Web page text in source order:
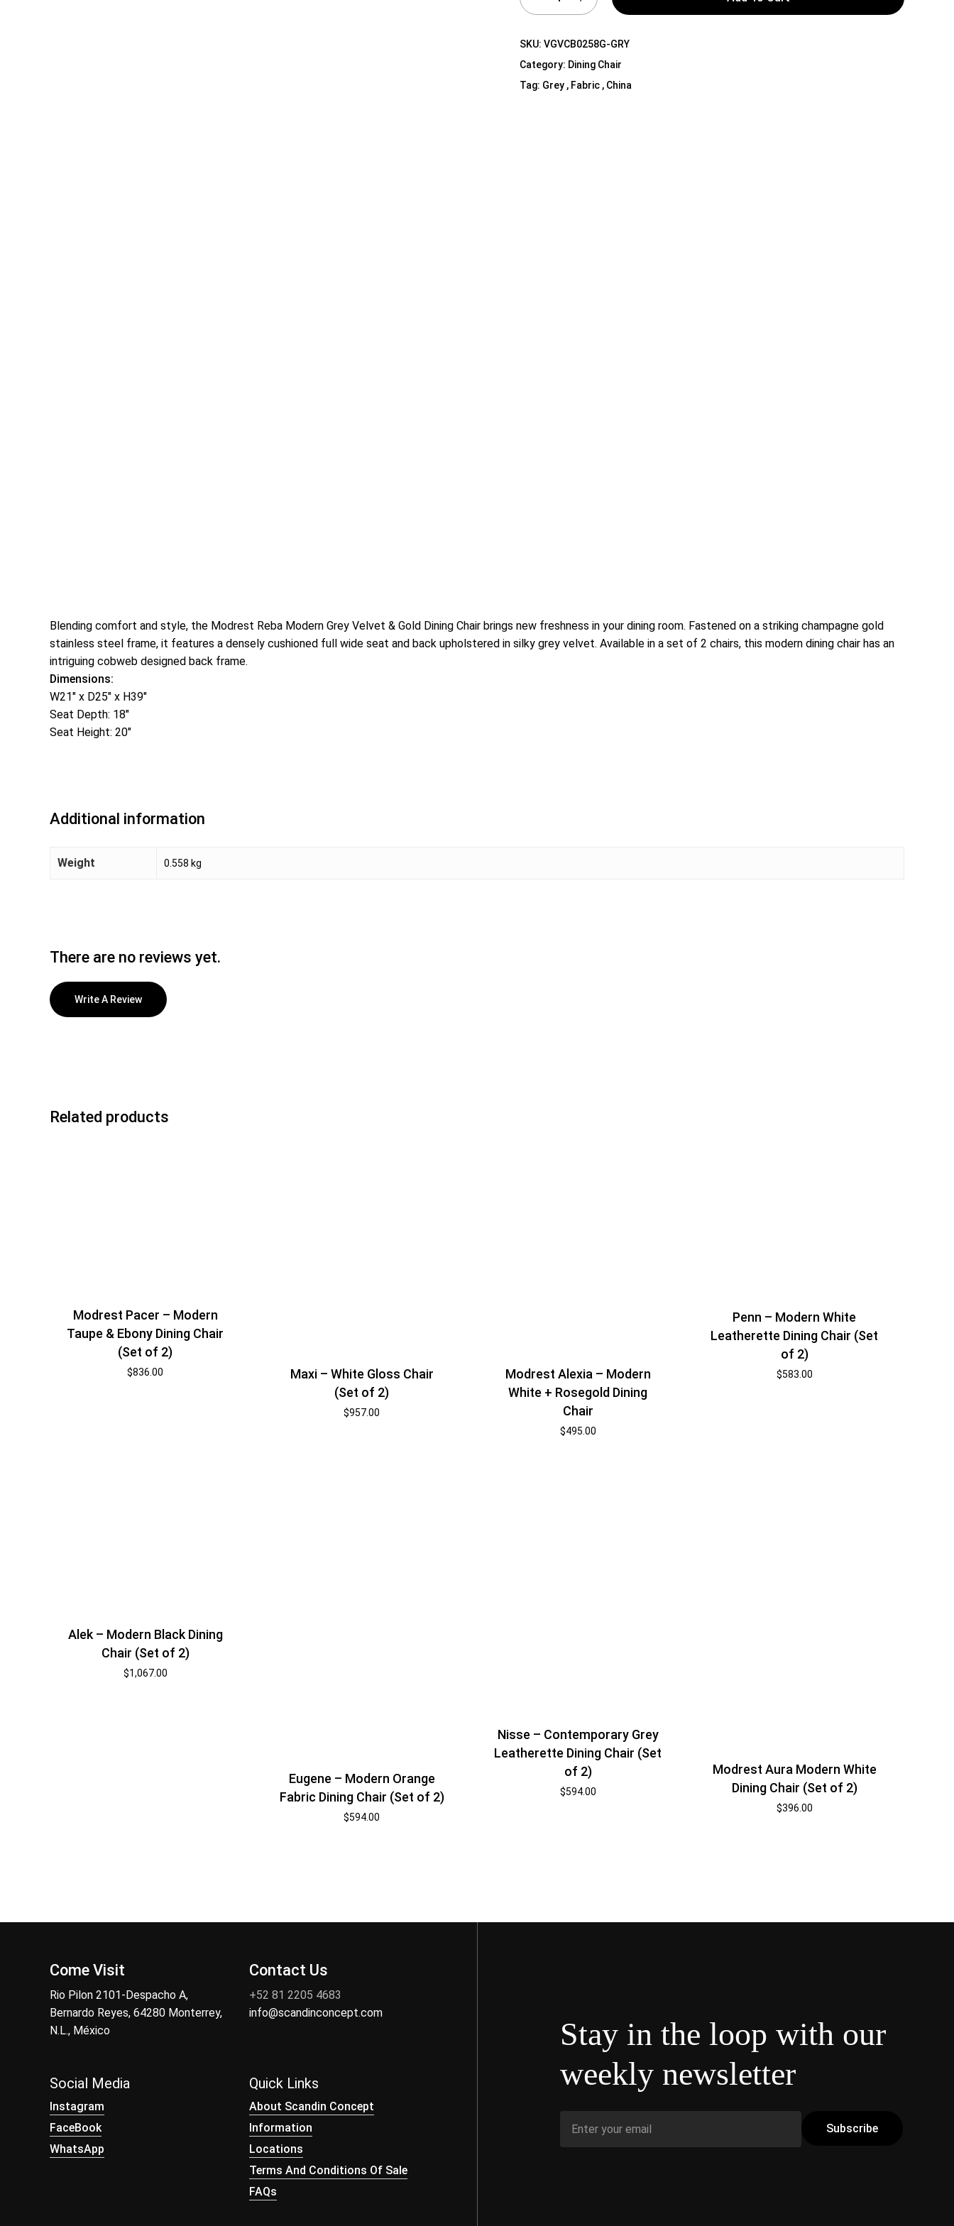
SKU:VGVCB0258G-GRY
Category: Dining Chair
Tag: Grey , Fabric , China
Blending comfort and style, the Modrest Reba Modern Grey Velvet & Gold Dining Chair brings new freshness in your dining room. Fastened on a striking champagne gold
stainless steel frame, it features a densely cushioned full wide seat and back upholstered in silky grey velvet. Available in a set of 2 chairs, this modern dining chair has an
intriguing cobweb designed back frame.
Dimensions:
W21″ x D25″ x H39″
Seat Depth: 18″
Seat Height: 20″
Additional information
Weight 0.558 kg
There are no reviews yet.
Write A Review
Related products
Modrest Pacer – Modern
Taupe & Ebony Dining Chair
(Set of 2)
$836.00
Maxi – White Gloss Chair
(Set of 2)
$957.00
Modrest Alexia – Modern
White + Rosegold Dining
Chair
$495.00
Penn – Modern White
Leatherette Dining Chair (Set
of 2)
$583.00
Alek – Modern Black Dining
Chair (Set of 2)
$1,067.00
Eugene – Modern Orange
Fabric Dining Chair (Set of 2)
$594.00
Nisse – Contemporary Grey
Leatherette Dining Chair (Set
of 2)
$594.00
Modrest Aura Modern White
Dining Chair (Set of 2)
$396.00
Come Visit
Rio Pilon 2101-Despacho A,
Bernardo Reyes, 64280 Monterrey,
N.L., México
Contact Us
+52 81 2205 4683
info@scandinconcept.com
Social Media
Instagram
FaceBook
WhatsApp
Quick Links
About Scandin Concept
Information
Locations
Terms And Conditions Of Sale
FAQs
Stay in the loop with our
weekly newsletter